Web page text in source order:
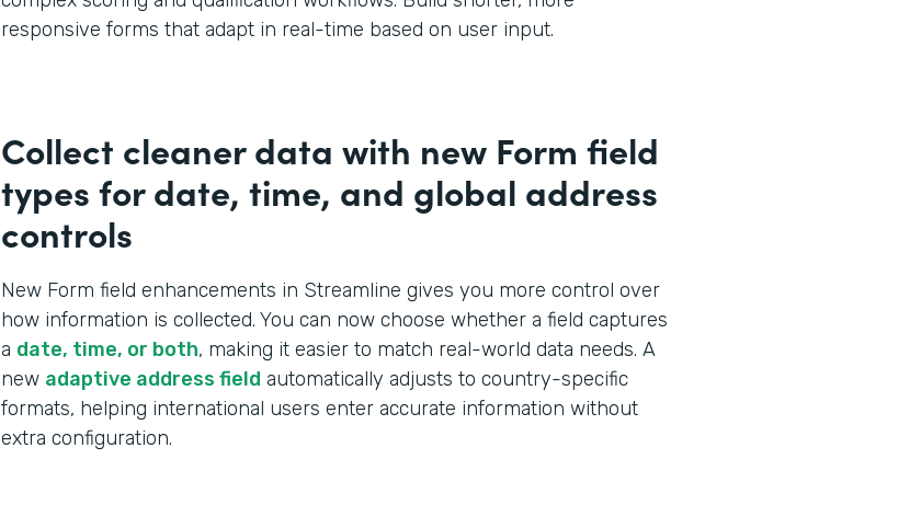
responsive forms that adapt in real-time based on user input.
Collect cleaner data with new Form field
types for date, time, and global address
controls
New Form field enhancements in Streamline gives you more control over
how information is collected. You can now choose whether a field captures
a date, time, or both, making it easier to match real-world data needs. A
new adaptive address field automatically adjusts to country-specific
formats, helping international users enter accurate information without
extra configuration.